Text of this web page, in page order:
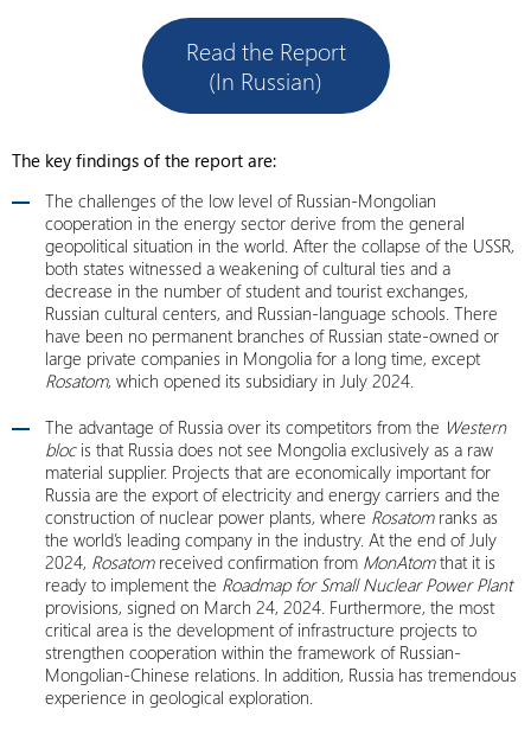
Read the Report
(In Russian)
The key findings of the report are:
The challenges of the low level of Russian-Mongolian
cooperation in the energy sector derive from the general
geopolitical situation in the world. After the collapse of the USSR,
both states witnessed a weakening of cultural ties and a
decrease in the number of student and tourist exchanges,
Russian cultural centers, and Russian-language schools. There
have been no permanent branches of Russian state-owned or
large private companies in Mongolia for a long time, except
Rosatom, which opened its subsidiary in July 2024.
The advantage of Russia over its competitors from the Western
blocis that Russia does not see Mongolia exclusively as a raw
material supplier. Projects that are economically important for
Russia are the export of electricity and energy carriers and the
construction of nuclear power plants, where Rosatomranks as
the world’s leading company in the industry. At the end of July
2024, Rosatomreceived confirmation from MonAtomthat it is
ready to implement the Roadmap for Small Nuclear Power Plant
provisions, signed on March 24, 2024. Furthermore, the most
critical area is the development of infrastructure projects to
strengthen cooperation within the framework of Russian-
Mongolian-Chinese relations. In addition, Russia has tremendous
experience in geological exploration.